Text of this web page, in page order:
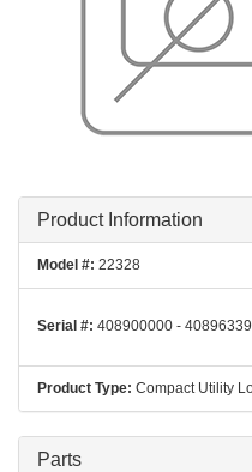
Product Information
Model #: 22328
Serial #: 408900000 -
Product Type: Compact Utility
Parts